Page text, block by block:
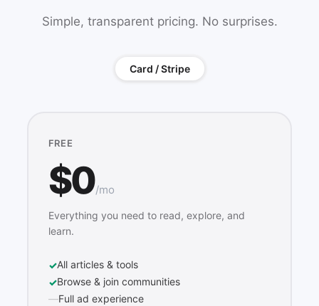
Simple, transparent pricing. No surprises.
Card / Stripe
FREE
$0/mo
Everything you need to read, explore, and
learn.
All articles & tools
Browse & join communities
Full ad experience